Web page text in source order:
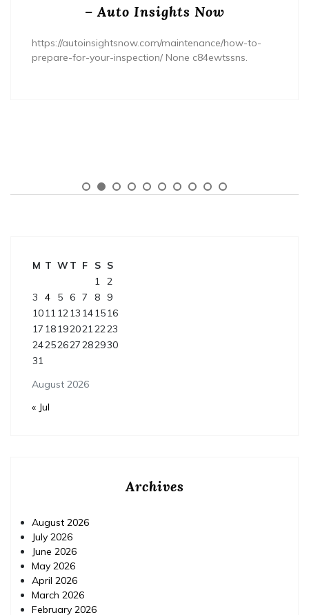
– Auto Insights Now
https://autoinsightsnow.com/maintenance/how-to-
prepare-for-your-inspection/ None c84ewtssns.
August 2026
M T WT F S S
1 2
3
4 5 6 7 8
9
10111213 141516
17 181920212223
24252627282930
31
« Jul
Archives
August 2026
July 2026
June 2026
May 2026
April 2026
March 2026
February 2026